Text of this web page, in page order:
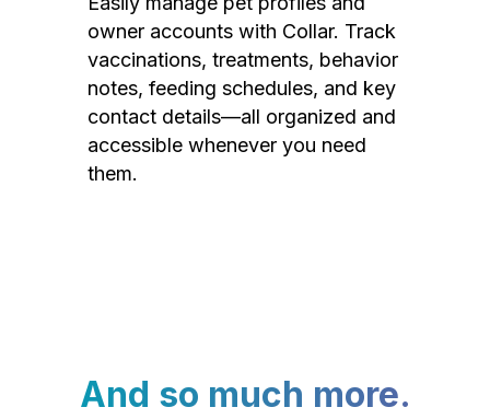
owner accounts with Collar. Track
vaccinations, treatments, behavior
notes, feeding schedules, and key
contact details—all organized and
accessible whenever you need
them.
And so much more.